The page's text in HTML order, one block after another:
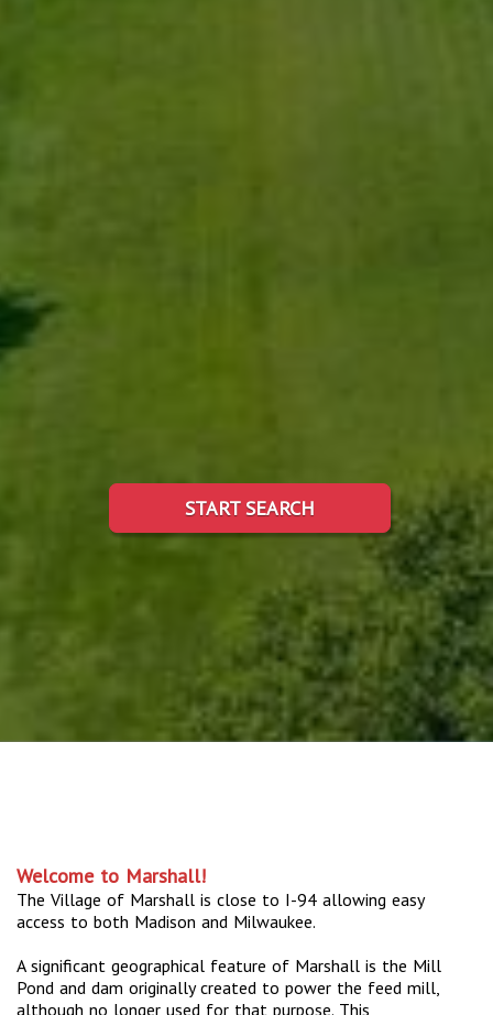
START SEARCH
Welcome to Marshall!
The Village of Marshall is close to I-94 allowing easy
access to both Madison and Milwaukee.
A significant geographical feature of Marshall is the Mill
Pond and dam originally created to power the feed mill,
although no longer used for that purpose. This